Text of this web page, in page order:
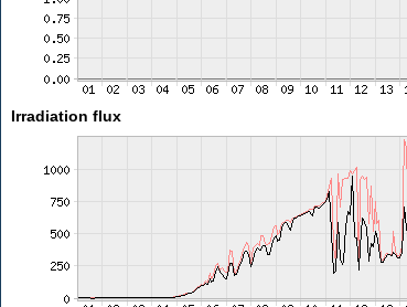
Irradiation flux